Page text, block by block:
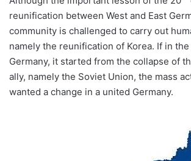
reunification between West and East
community is challenged to carry out
namely the reunification of Korea. If in the
Germany, it started from the collapse of
ally, namely the Soviet Union, the mass
wanted a change in a united Germany.